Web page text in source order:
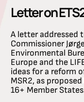
Letter on
A letter addressed
Commissioner
Environmental
Europe and the
ideas for a reform
MSR2, as
16+ Member